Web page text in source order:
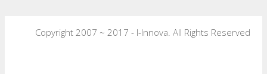
Copyright 2007 ~ 2017 - I-Innova. All Rights Reserved